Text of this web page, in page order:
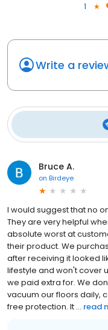
1
Write a
Bruce A.
on Birdeye
I would suggest that no
They are very helpful
absolute worst at
their product. We
after receiving it looked
lifestyle and won't cover
we paid extra for. We
vacuum our floors daily,
free protection. It ... read